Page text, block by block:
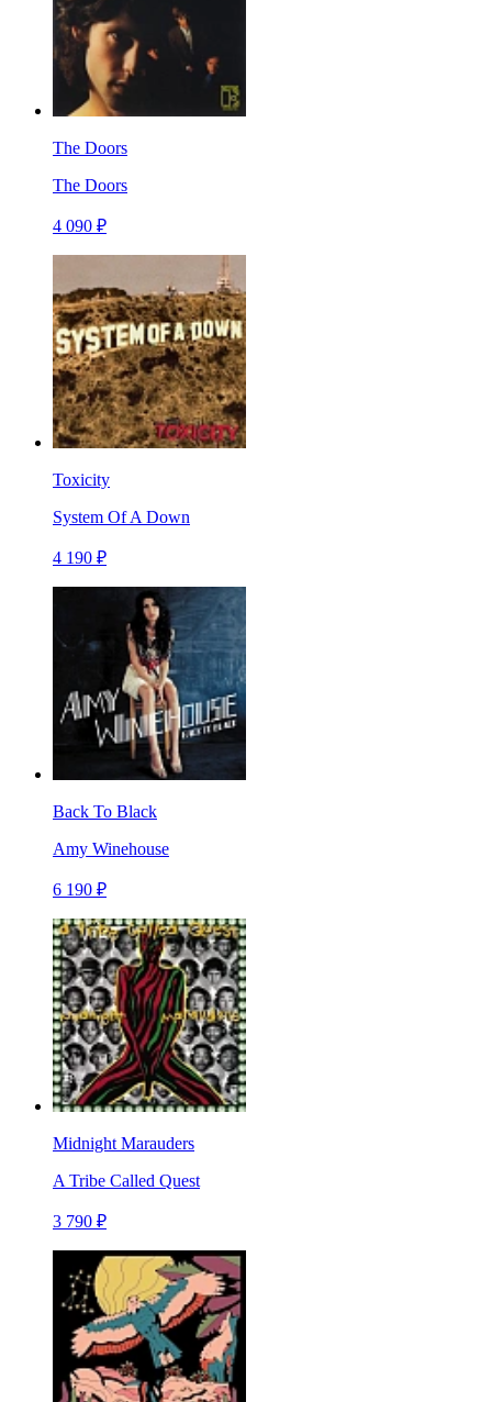
The Doors
The Doors
4 090 ₽
Toxicity
System Of A Down
4 190 ₽
Back To Black
Amy Winehouse
6 190 ₽
Midnight Marauders
A Tribe Called Quest
3 790 ₽